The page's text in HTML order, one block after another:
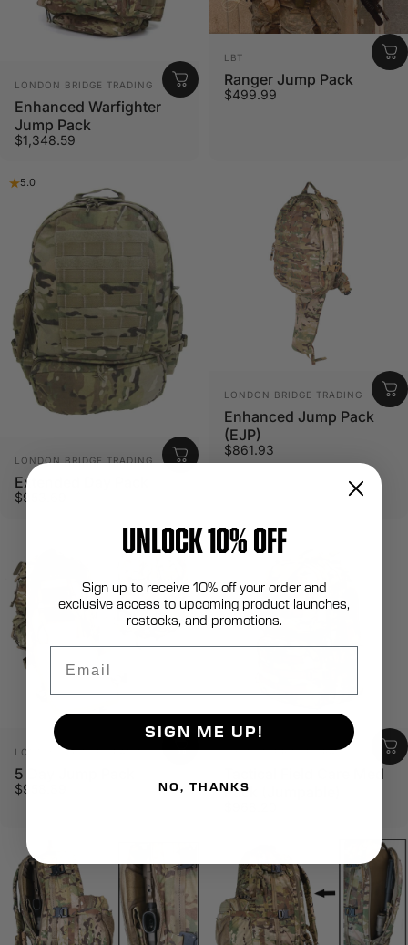
Vendor:
LONDON BRIDGE TRADING
Enhanced Warfighter
Jump Pack
$1,348.59
Vendor:
LBT
Ranger Jump Pack
$499.99
5.0
Vendor:
LONDON BRIDGE TRADING
Extended Day Pack
$953.69
Vendor:
LONDON BRIDGE TRADING
Enhanced Jump Pack
(EJP)
$861.93
Vendor:
LONDON BRIDGE TRADING
5 Day Jump Pack
$958.89
5.0
Vendor:
LONDON BRIDGE TRADING
Tactical Field Care Med
Pack (Jumpable)
UNLOCK 10% OFF
Sign up to receive 10% off your order and
exclusive access to upcoming product launches,
restocks, and promotions.
SIGN ME UP!
NO, THANKS